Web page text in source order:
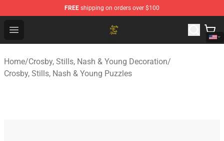
FREE shipping on orders over $100
Open menu
Crosby, Stills, Nash & Young Store - Official Crosby,
Home/Crosby, Stills, Nash & Young Decoration/
Crosby, Stills, Nash & Young Puzzles